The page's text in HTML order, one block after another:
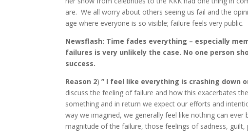
are. We all worry about others seeing us fail and the
age where everyone is so visible; failure feels very public.
Newsflash: Time fades everything – especially
failures is very unlikely the case. No one person
success.
Reason 2)” I feel like everything is crashing down
discuss the feeling of failure and how this exacerbates
something and in return we expect our efforts and
way we imagined, we generally feel like nothing can
magnitude of the failure, those feelings of sadness,